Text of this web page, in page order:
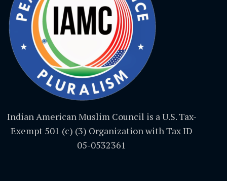
Indian American Muslim Council is a U.S. Tax-
Exempt 501 (c) (3) Organization with Tax ID
05-0532361